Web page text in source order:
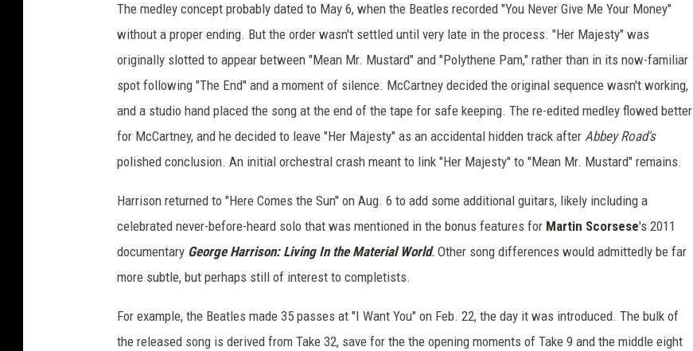
The medley concept probably dated to May 6, when the Beatles recorded "You Never Give Me Your Money"
without a proper ending. But the order wasn't settled until very late in the process. "Her Majesty" was
originally slotted to appear between "Mean Mr. Mustard" and "Polythene Pam," rather than in its now-familiar
spot following "The End" and a moment of silence. McCartney decided the original sequence wasn't working,
and a studio hand placed the song at the end of the tape for safe keeping. The re-edited medley flowed better
for McCartney, and he decided to leave "Her Majesty" as an accidental hidden track after Abbey Road's
polished conclusion. An initial orchestral crash meant to link "Her Majesty" to "Mean Mr. Mustard" remains.
Harrison returned to "Here Comes the Sun" on Aug. 6 to add some additional guitars, likely including a
celebrated never-before-heard solo that was mentioned in the bonus features for Martin Scorsese's 2011
documentary George Harrison: Living In the Material World. Other song differences would admittedly be far
more subtle, but perhaps still of interest to completists.
For example, the Beatles made 35 passes at "I Want You" on Feb. 22, the day it was introduced. The bulk of
the released song is derived from Take 32, save for the the opening moments of Take 9 and the middle eight